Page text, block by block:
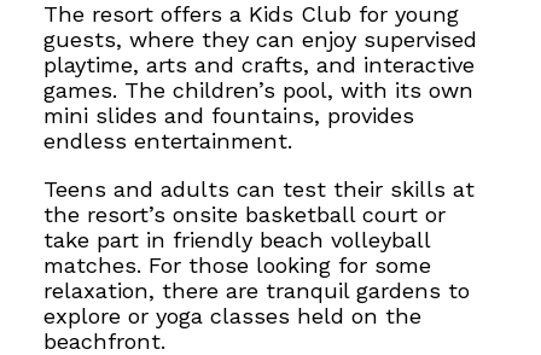
The resort offers a Kids Club for young
guests, where they can enjoy supervised
playtime, arts and crafts, and interactive
games. The children’s pool, with its own
mini slides and fountains, provides
endless entertainment.
Teens and adults can test their skills at
the resort’s onsite basketball court or
take part in friendly beach volleyball
matches. For those looking for some
relaxation, there are tranquil gardens to
explore or yoga classes held on the
beachfront.